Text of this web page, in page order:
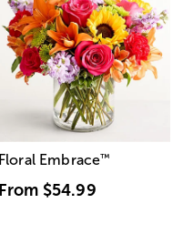
Floral Embrace™
From $54.99